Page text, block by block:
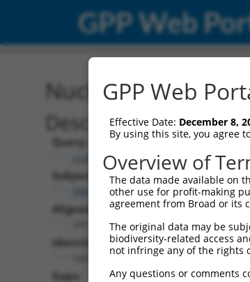
GPP Web
Nucleotide Global
Description
Query:
ccsbBroad304_14339
Subject:
NM_001321522.1
Aligned Length:
Identities:
Gaps:
GPP Web
Effective Date: December 8,
By using this site, you agree
Overview of
The data made available on
other use for profit-making
agreement from Broad or its
The original data may be
biodiversity-related access
not infringe any of the rights
Any questions or comments